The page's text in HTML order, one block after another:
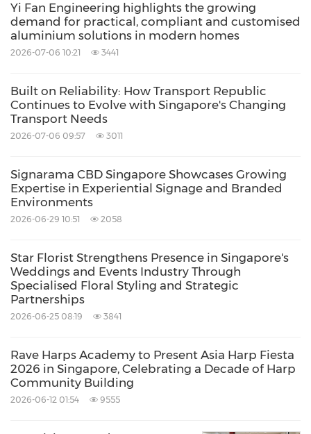
Yi Fan Engineering highlights the growing
demand for practical, compliant and customised
aluminium solutions in modern homes
2026-07-06 10:21 3441
Built on Reliability: How Transport Republic
Continues to Evolve with Singapore's Changing
Transport Needs
2026-07-06 09:57 3011
Signarama CBD Singapore Showcases Growing
Expertise in Experiential Signage and Branded
Environments
2026-06-29 10:51 2058
Star Florist Strengthens Presence in Singapore's
Weddings and Events Industry Through
Specialised Floral Styling and Strategic
Partnerships
2026-06-25 08:19 3841
Rave Harps Academy to Present Asia Harp Fiesta
2026 in Singapore, Celebrating a Decade of Harp
Community Building
2026-06-12 01:54 9555